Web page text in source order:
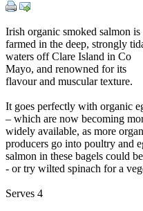
Irish organic smoked salmon is
farmed in the deep, strongly
waters off Clare Island in Co
Mayo, and renowned for its
flavour and muscular texture.
It goes perfectly with organic
– which are now becoming
widely available, as more
producers go into poultry and
salmon in these bagels could
- or try wilted spinach for a
Serves 4